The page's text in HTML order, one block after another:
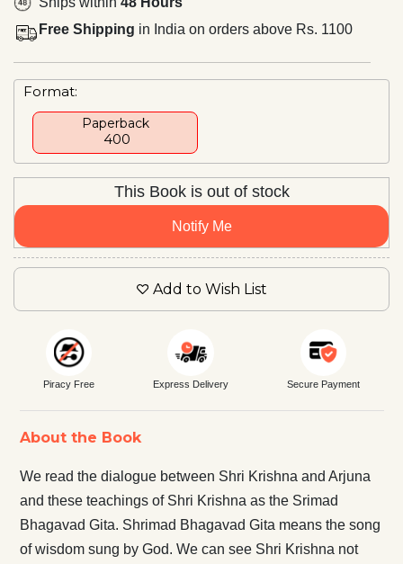
Free Shipping in India on orders above Rs. 1100
Format:
Paperback
₹ 400
This Book is out of stock
Notify Me
Add to Wish List
Piracy Free Express Delivery Secure Payment
About the Book
We read the dialogue between Shri Krishna and Arjuna
and these teachings of Shri Krishna as the Srimad
Bhagavad Gita. Shrimad Bhagavad Gita means the song
of wisdom sung by God. We can see Shri Krishna not